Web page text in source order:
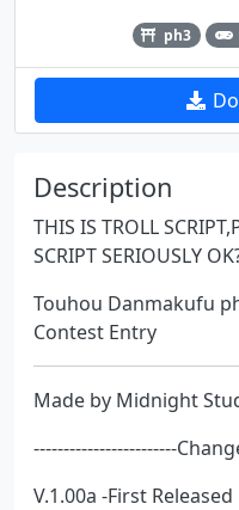
ph3
Description
THIS IS TROLL
SCRIPT SERIOUSLY
Touhou Danmakufu
Contest Entry
Made by Midnight
------------------------
V.1.00a -First Released